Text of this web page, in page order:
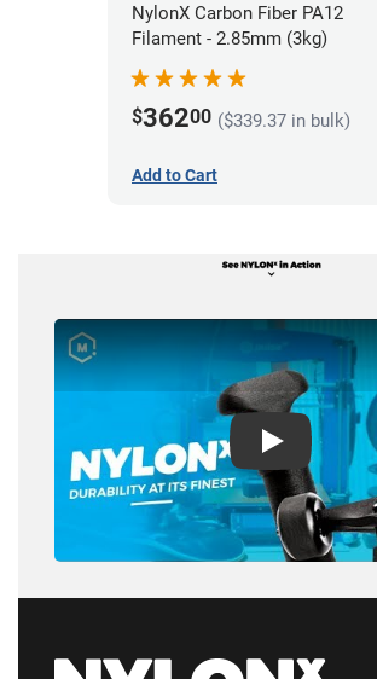
NylonX Carbon Fiber PA12
Filament - 2.85mm (3kg)
$36200 ($339.37 in bulk)
Add to Cart
Play